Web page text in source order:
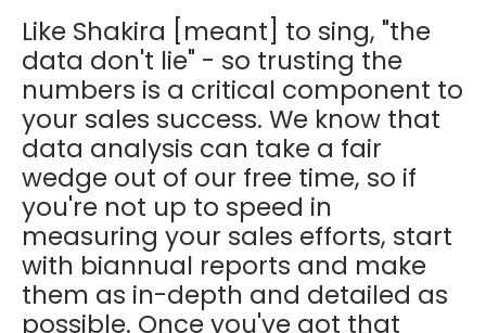
Like Shakira [meant] to sing, "the
data don't lie" - so trusting the
numbers is a critical component to
your sales success. We know that
data analysis can take a fair
wedge out of our free time, so if
you're not up to speed in
measuring your sales efforts, start
with biannual reports and make
them as in-depth and detailed as
possible. Once you've got that